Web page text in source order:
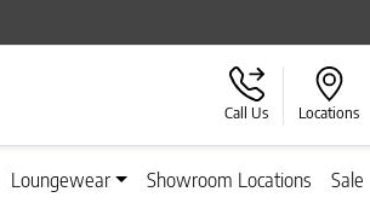
Call Us Locations
Loungewear Showroom Locations Sale